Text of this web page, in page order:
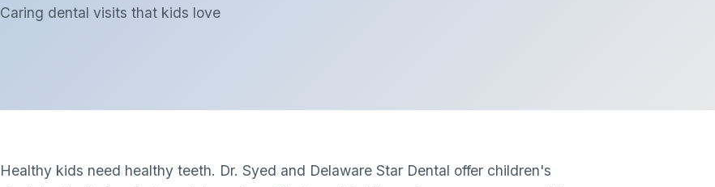
Caring dental visits that kids love
Healthy kids need healthy teeth. Dr. Syed and Delaware Star Dental offer children's